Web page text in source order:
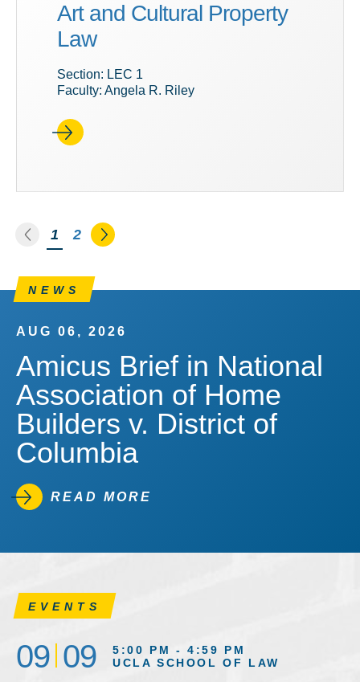
Art and Cultural Property
Law
Section: LEC 1
Faculty: Angela R. Riley
Go to the previous page
You're on page
1 2 Go to the next page
NEWS
AUG 06, 2026
Amicus Brief in National
Association of Home
Builders v. District of
Columbia
READ MORE
EVENTS
09 09
5:00 PM - 4:59 PM
UCLA SCHOOL OF LAW